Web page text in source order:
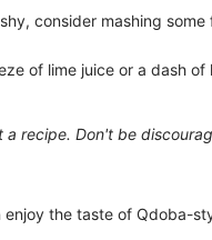
consider mashing
of lime juice or a dash of
recipe. Don't be
the taste of Qdoba-